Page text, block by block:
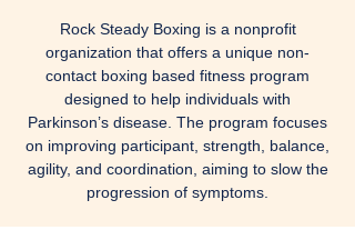
Rock Steady Boxing is a nonprofit
organization that offers a unique non-
contact boxing based fitness program
designed to help individuals with
Parkinson’s disease. The program focuses
on improving participant, strength, balance,
agility, and coordination, aiming to slow the
progression of symptoms.